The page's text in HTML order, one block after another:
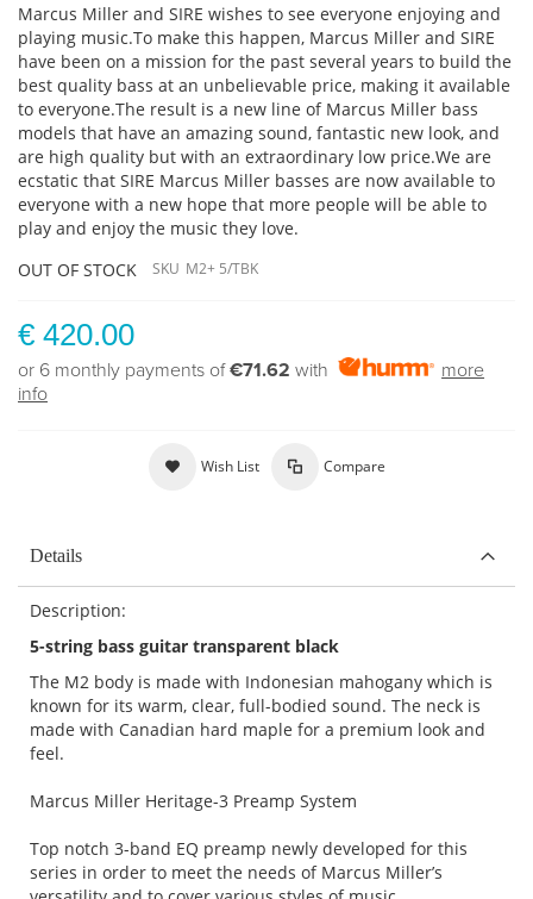
Marcus Miller and SIRE wishes to see everyone enjoying and
playing music.To make this happen, Marcus Miller and SIRE
have been on a mission for the past several years to build the
best quality bass at an unbelievable price, making it available
to everyone.The result is a new line of Marcus Miller bass
models that have an amazing sound, fantastic new look, and
are high quality but with an extraordinary low price.We are
ecstatic that SIRE Marcus Miller basses are now available to
everyone with a new hope that more people will be able to
play and enjoy the music they love.
OUT OF STOCK
SKU M2+ 5/TBK
€ 420.00
or 6 monthly payments of€71.62 with
more
info
Wish List Compare
Details
Description:
5-string bass guitar transparent black
The M2 body is made with Indonesian mahogany which is
known for its warm, clear, full-bodied sound. The neck is
made with Canadian hard maple for a premium look and
feel.
Marcus Miller Heritage-3 Preamp System
Top notch 3-band EQ preamp newly developed for this
series in order to meet the needs of Marcus Miller’s